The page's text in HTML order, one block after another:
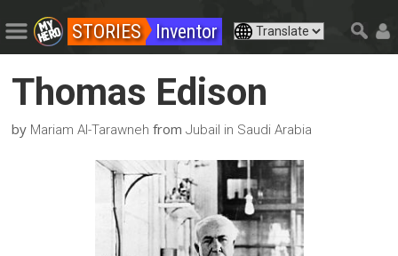
STORIES Inventor
Thomas Edison
by Mariam Al-Tarawneh fromJubail in Saudi Arabia